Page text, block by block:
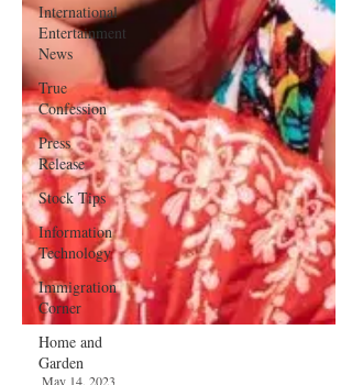
International
Entertainment
News
True
Confession
Press
Release
Stock Tips
Information
Technology
Immigration
Corner
Home and
Garden